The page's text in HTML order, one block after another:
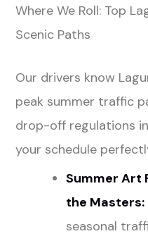
Where We Roll: Top
Scenic Paths
Our drivers know
peak summer traffic
drop-off regulations
your schedule
Summer Art
the Masters:
seasonal